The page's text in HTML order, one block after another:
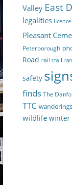
Valley East
legalities
Pleasant
Peterborough
Road rail trail
safety
finds The
TTC wanderings
wildlife winter